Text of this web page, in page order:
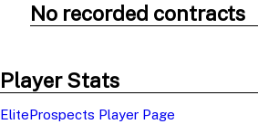
No recorded contracts
Player Stats
EliteProspects Player Page